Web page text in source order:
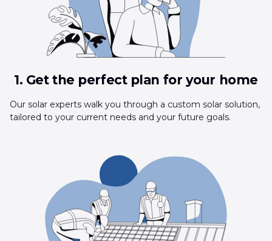
1. Get the perfect plan for your home
Our solar experts walk you through a custom solar solution,
tailored to your current needs and your future goals.